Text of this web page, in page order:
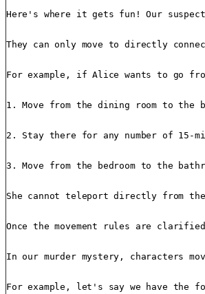
Here's where it gets fun! Our
They can only move to directly
For example, if Alice wants to go
1. Move from the dining room to the
2. Stay there for any number of
3. Move from the bedroom to the
She cannot teleport directly from the
Once the movement rules are
In our murder mystery, characters
For example, let's say we have the